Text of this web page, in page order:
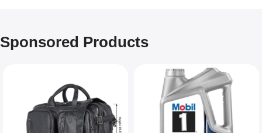
Sponsored Products